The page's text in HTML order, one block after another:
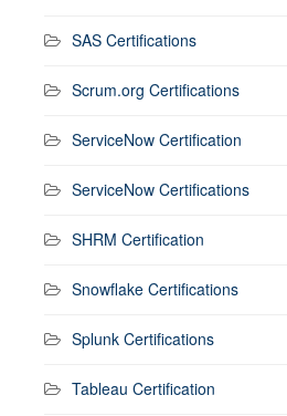
SAS Certifications
Scrum.org Certifications
ServiceNow Certification
ServiceNow Certifications
SHRM Certification
Snowflake Certifications
Splunk Certifications
Tableau Certification